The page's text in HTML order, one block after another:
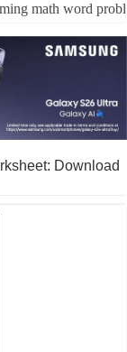
math word
Download